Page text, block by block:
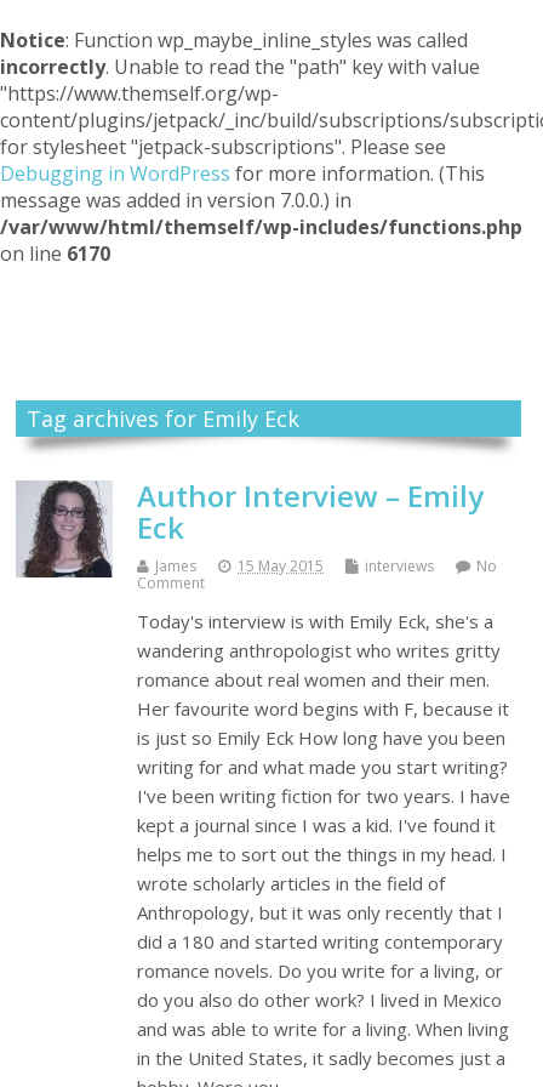
Notice: Function wp_maybe_inline_styles was called
incorrectly. Unable to read the "path" key with value
"https://www.themself.org/wp-
content/plugins/jetpack/_inc/build/subscriptions/
for stylesheet "jetpack-subscriptions". Please see
Debugging in WordPress for more information. (This
message was added in version 7.0.0.) in
/var/www/html/themself/wp-includes/functions.php
on line 6170
Tag archives for Emily Eck
Author Interview – Emily
Eck
James 15 May 2015 interviews
No
Comment
Today's interview is with Emily Eck, she's a
wandering anthropologist who writes gritty
romance about real women and their men.
Her favourite word begins with F, because it
is just so Emily Eck How long have you been
writing for and what made you start writing?
I've been writing fiction for two years. I have
kept a journal since I was a kid. I've found it
helps me to sort out the things in my head. I
wrote scholarly articles in the field of
Anthropology, but it was only recently that I
did a 180 and started writing contemporary
romance novels. Do you write for a living, or
do you also do other work? I lived in Mexico
and was able to write for a living. When living
in the United States, it sadly becomes just a